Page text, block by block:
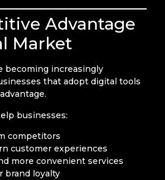
Advantage
Market
becoming increasingly
that adopt digital tools
businesses:
competitors
customer experiences
more convenient services
brand loyalty